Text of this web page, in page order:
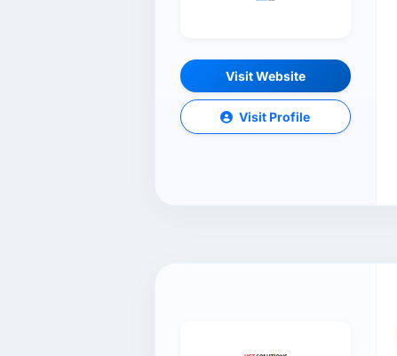
Visit Website
Visit Profile